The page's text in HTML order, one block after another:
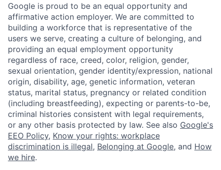
Google is proud to be an equal opportunity and
affirmative action employer. We are committed to
building a workforce that is representative of the
users we serve, creating a culture of belonging, and
providing an equal employment opportunity
regardless of race, creed, color, religion, gender,
sexual orientation, gender identity/expression, national
origin, disability, age, genetic information, veteran
status, marital status, pregnancy or related condition
(including breastfeeding), expecting or parents-to-be,
criminal histories consistent with legal requirements,
or any other basis protected by law. See also Google's
EEO Policy, Know your rights: workplace
discrimination is illegal, Belonging at Google, and How
we hire.